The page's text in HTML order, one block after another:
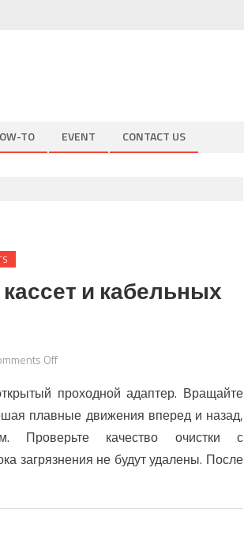
TO EVENT CONTACT US
и кабельных
Offon
очистки
соединителей,
кассет
и
проходной адаптер. Вращайте
плавные движения вперед и назад,
Проверьте качество очистки с
загрязнения не будут удалены. После